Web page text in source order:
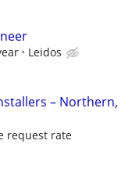
Leidos
– Northern,
request rate